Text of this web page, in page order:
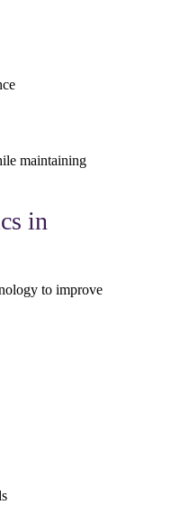
maintaining
in
to improve